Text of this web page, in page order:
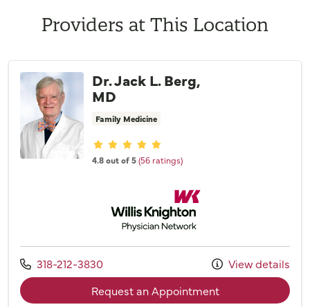
Providers at This Location
Dr. Jack L. Berg,
MD
Family Medicine
Provider ratings
4.8 out of 5(56 ratings)
Willis Knighton Physician Network
Call us at
318-212-3830
View details
Request an Appointmentwith provider Dr.